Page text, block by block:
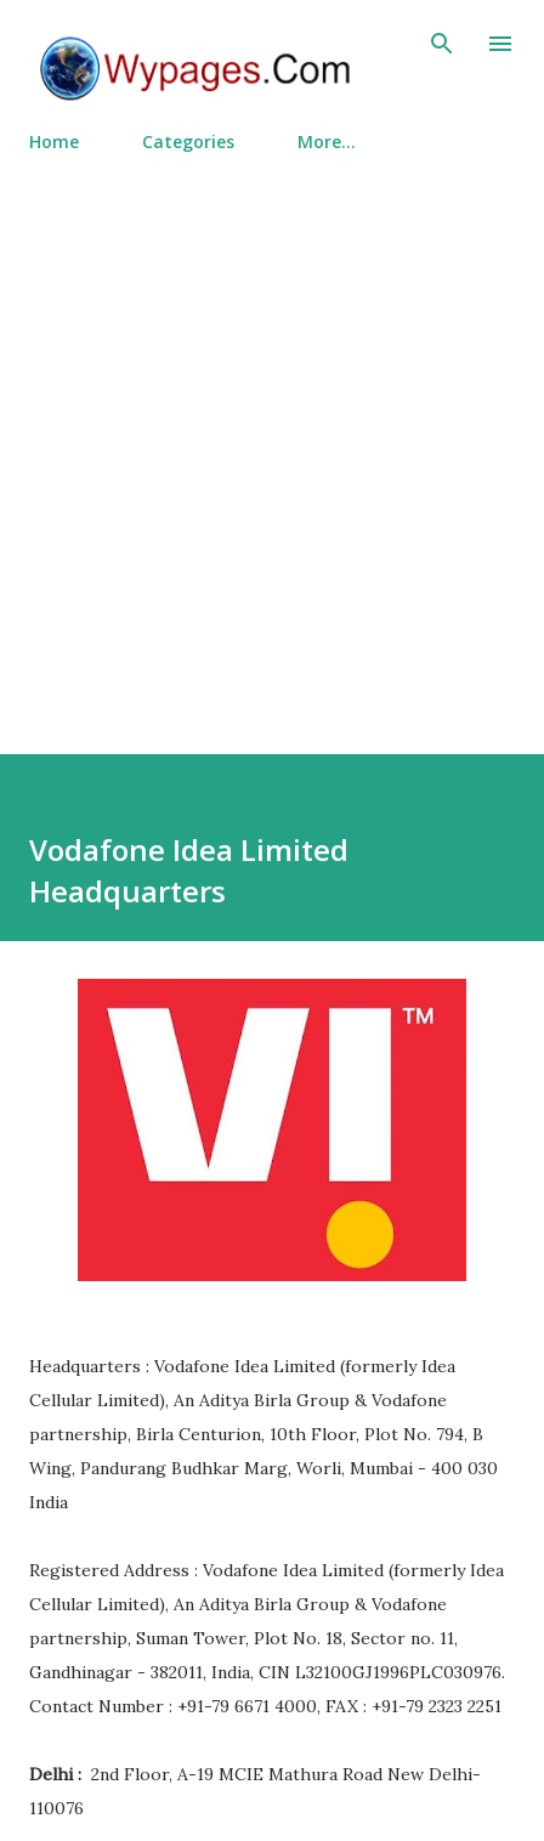
Home Categories More…
Vodafone Idea Limited
Headquarters
Headquarters : Vodafone Idea Limited (formerly Idea
Cellular Limited), An Aditya Birla Group & Vodafone
partnership, Birla Centurion, 10th Floor, Plot No. 794, B
Wing, Pandurang Budhkar Marg, Worli, Mumbai - 400 030
India
Registered Address : Vodafone Idea Limited (formerly Idea
Cellular Limited), An Aditya Birla Group & Vodafone
partnership, Suman Tower, Plot No. 18, Sector no. 11,
Gandhinagar - 382011, India, CIN L32100GJ1996PLC030976.
Contact Number : +91-79 6671 4000, FAX : +91-79 2323 2251
Delhi : 2nd Floor, A-19 MCIE Mathura Road New Delhi-
110076